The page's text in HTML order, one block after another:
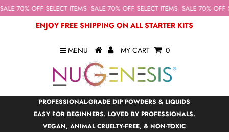
70% OFF SELECT ITEMS SALE 70% OFF SELECT ITEMS SALE 70% OFF
ENJOY FREE SHIPPING ON ALL STARTER KITS
MENU MY CART 0
PROFESSIONAL-GRADE DIP POWDERS & LIQUIDS
EASY FOR BEGINNERS. LOVED BY PROFESSIONALS.
VEGAN, ANIMAL CRUELTY-FREE, & NON-TOXIC